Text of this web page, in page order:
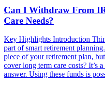
Can I Withdraw From
Care Needs?
Key Highlights Introduction
part of smart retirement
piece of your retirement plan,
cover long term care costs? It’s
answer. Using these funds is